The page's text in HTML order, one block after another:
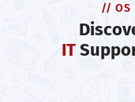
// OS
IT